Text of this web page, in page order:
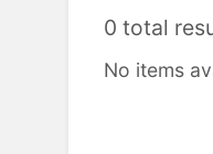
0 total
No items